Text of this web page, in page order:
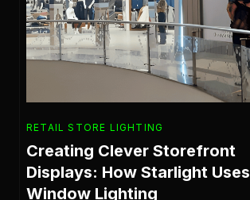
RETAIL STORE LIGHTING
Creating Clever Storefront
Displays: How Starlight Uses
Window Lighting